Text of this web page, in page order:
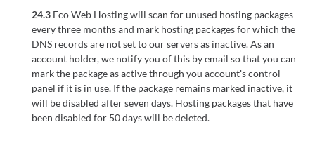
24.3 Eco Web Hosting will scan for unused hosting packages
every three months and mark hosting packages for which the
DNS records are not set to our servers as inactive. As an
account holder, we notify you of this by email so that you can
mark the package as active through you account's control
panel if it is in use. If the package remains marked inactive, it
will be disabled after seven days. Hosting packages that have
been disabled for 50 days will be deleted.